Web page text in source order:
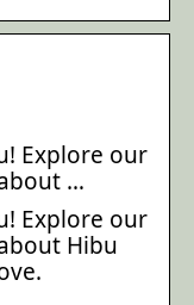
Explore our
…
Explore our
Hibu